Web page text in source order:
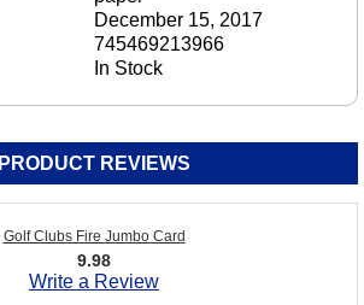
December 15, 2017
745469213966
In Stock
PRODUCT REVIEWS
Golf Clubs Fire Jumbo Card
9.98
Write a Review